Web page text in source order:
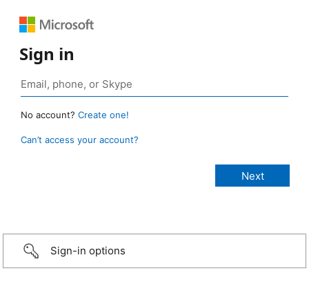
Sign in
No account? Create one!
Can’t access your account?
Sign-in options